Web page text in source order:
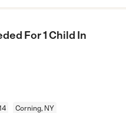
For 1 Child In
Corning, NY